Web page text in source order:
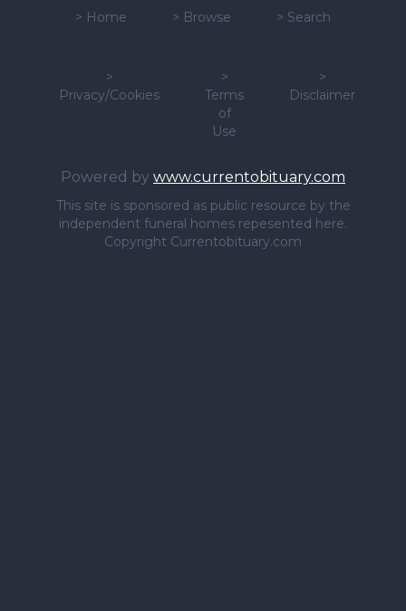
> Home > Browse > Search
>
Privacy/Cookies
>
Terms
of
Use
>
Disclaimer
Powered by www.currentobituary.com
This site is sponsored as public resource by the
independent funeral homes repesented here.
Copyright Currentobituary.com